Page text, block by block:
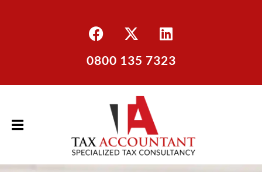
0800 135 7323